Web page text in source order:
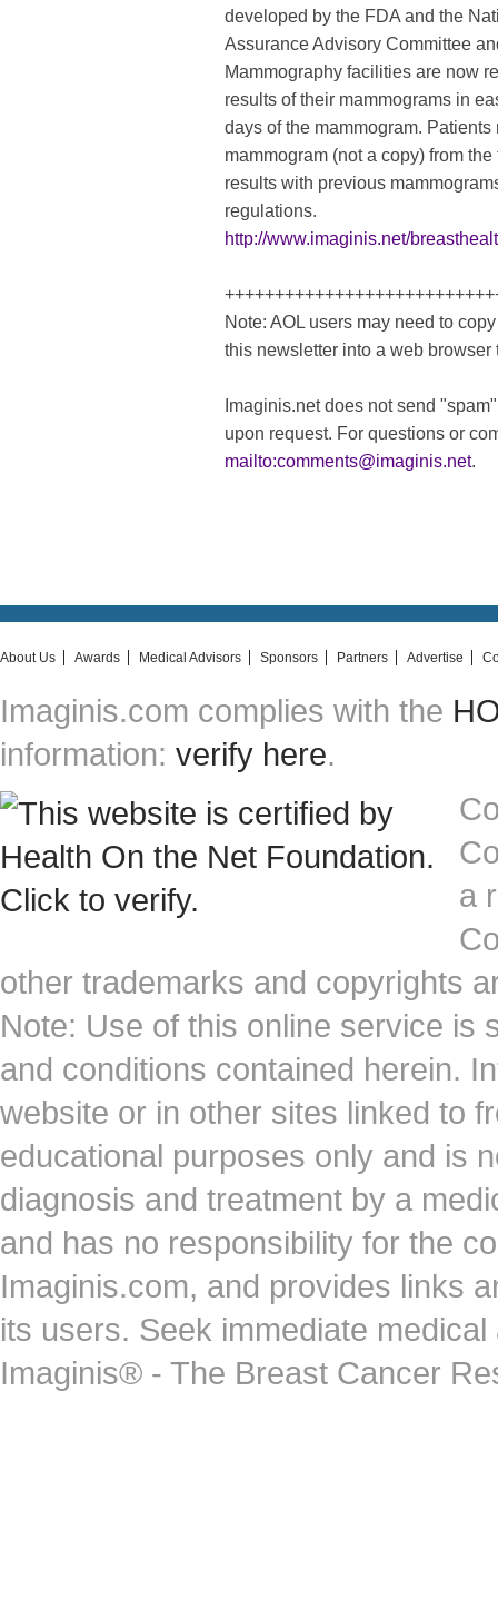
developed by the FDA and the
Assurance Advisory Committee
Mammography facilities are now
results of their mammograms in
days of the mammogram.
mammogram (not a copy) from
results with previous
regulations.
http://www.imaginis.net/
Note: AOL users may need to
this newsletter into a web browser
Imaginis.net does not send
upon request. For questions or
mailto:comments@imaginis.net.
About Us Awards Medical Advisors Sponsors Partners Advertise
Imaginis.com complies with the
information: verify here.
a
other trademarks and copyrights
Note: Use of this online service is
and conditions contained herein.
website or in other sites linked to
educational purposes only and is
diagnosis and treatment by a
and has no responsibility for the
Imaginis.com, and provides links
its users. Seek immediate
Imaginis® - The Breast Cancer